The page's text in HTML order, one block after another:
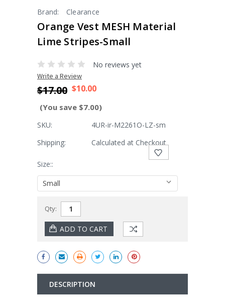
Brand: Clearance
Orange Vest MESH Material
Lime Stripes-Small
No reviews yet
Write a Review
$17.00 $10.00
(You save $7.00)
SKU:
4UR-ir-M2261O-LZ-sm
Shipping:
Calculated at Checkout
Size::
Stock:
Qty:
DESCRIPTION